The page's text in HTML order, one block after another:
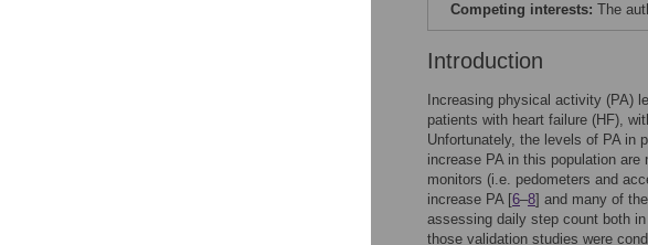
Competing interests: The
Introduction
Increasing physical activity (PA)
patients with heart failure (HF),
Unfortunately, the levels of PA in
increase PA in this population are
monitors (i.e. pedometers and
increase PA [6–8] and many of
assessing daily step count both
those validation studies were